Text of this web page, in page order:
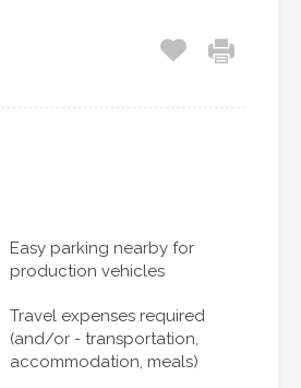
Easy parking nearby for
production vehicles
Travel expenses required
(and/or - transportation,
accommodation, meals)